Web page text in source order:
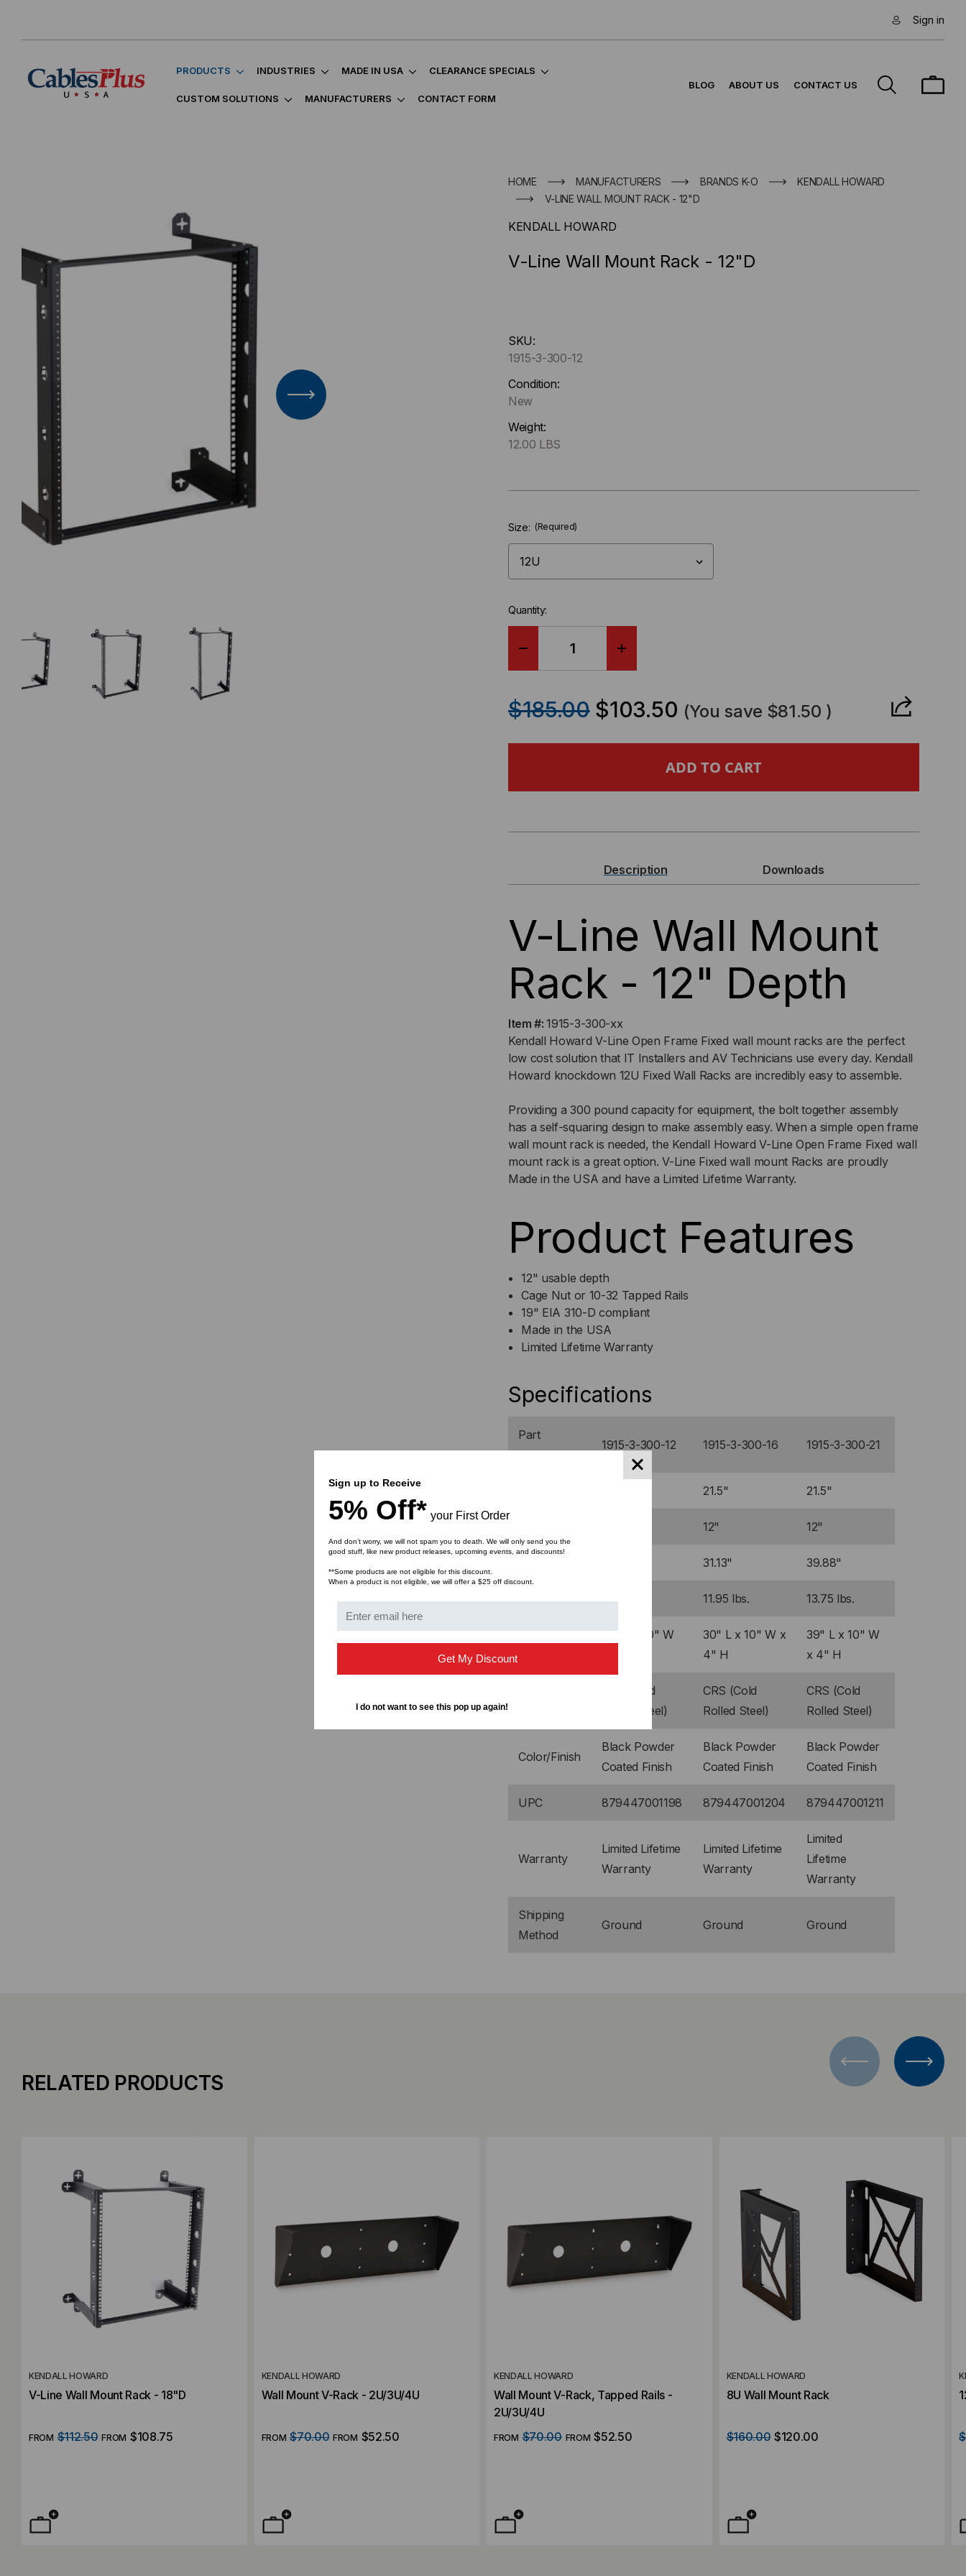
Sign in
PRODUCTS INDUSTRIES MADE IN USA CLEARANCE SPECIALS
CUSTOM SOLUTIONS MANUFACTURERS CONTACT FORM
BLOG ABOUT US CONTACT US
HOME MANUFACTURERS BRANDS K-O
KENDALL HOWARD
V-LINE WALL MOUNT RACK - 12"D
KENDALL HOWARD
V-Line Wall Mount Rack - 12"D
up
Only
left
stock.
SKU:
1915-3-300-12
Condition:
New
Weight:
12.00 LBS
Size: (Required)
Quantity:
LINE
RACK
12"D
LINE
RACK
12"D
$185.00 $103.50 (You save $81.50 )
Description Downloads
V-Line Wall Mount
Rack - 12" Depth
Item #:1915-3-300-xx
Kendall Howard V-Line Open Frame Fixed wall mount racks are the perfect
low cost solution that IT Installers and AV Technicians use every day. Kendall
Howard knockdown 12U Fixed Wall Racks are incredibly easy to assemble.
Providing a 300 pound capacity for equipment, the bolt together assembly
has a self-squaring design to make assembly easy. When a simple open frame
wall mount rack is needed, the Kendall Howard V-Line Open Frame Fixed wall
mount rack is a great option. V-Line Fixed wall mount Racks are proudly
Made in the USA and have a Limited Lifetime Warranty.
Product Features
12" usable depth
Cage Nut or 10-32 Tapped Rails
19" EIA 310-D compliant
Made in the USA
Limited Lifetime Warranty
Specifications
Part
Number
1915-3-300-12 1915-3-300-16 1915-3-300-21
21.5" 21.5"
12" 12"
31.13" 39.88"
Weight 10.30 lbs. 11.95 lbs. 13.75 lbs.
Shipping
23" L x 10" W
30" L x 10" W x
4" H
39" L x 10" W
x 4" H
CRS (Cold
Rolled Steel)
CRS (Cold
Rolled Steel)
CRS (Cold
Rolled Steel)
Color/Finish
Black Powder
Coated Finish
Black Powder
Coated Finish
Black Powder
Coated Finish
UPC 879447001198 879447001204 879447001211
Warranty
Limited Lifetime
Warranty
Limited Lifetime
Warranty
Limited
Lifetime
Warranty
Shipping
Method
Ground Ground Ground
RELATED PRODUCTS
KENDALL HOWARD
V-Line Wall Mount Rack - 18"D
FROM $112.50 FROM $108.75
KENDALL HOWARD
Wall Mount V-Rack - 2U/3U/4U
FROM $70.00 FROM $52.50
KENDALL HOWARD
Wall Mount V-Rack, Tapped Rails -
2U/3U/4U
FROM $70.00 FROM $52.50
KENDALL HOWARD
8U Wall Mount Rack
$160.00 $120.00
Sign up to Receive
5% Off* your First Order
And don’t worry, we will not spam you to death. We will only send you the
good stuff, like new product releases, upcoming events, and discounts!
**Some products are not eligible for this discount.
When a product is not eligible, we will offer a $25 off discount.
Get My Discount
I do not want to see this pop up again!